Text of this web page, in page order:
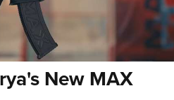
New MAX